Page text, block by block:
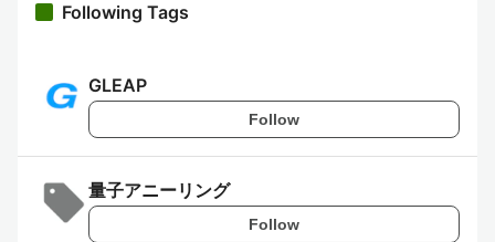
Following Tags
GLEAP
Follow
量子アニーリング
Follow